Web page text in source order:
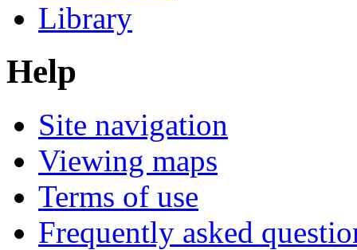
Library
Help
Site navigation
Viewing maps
Terms of use
Frequently asked